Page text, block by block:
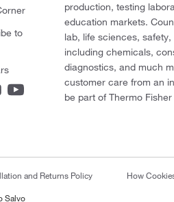
to
production, testing
education markets.
lab, life sciences,
including chemicals,
diagnostics, and much
customer care from an
be part of Thermo
and Returns Policy How
Salvo